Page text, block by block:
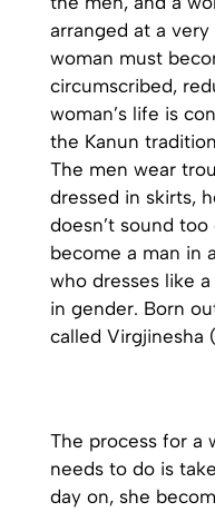
arranged at a
woman must
circumscribed,
woman’s life is
the Kanun
The men wear
dressed in skirts,
doesn’t sound
become a man in
who dresses like
in gender. Born
called Virgjinesha
The process for a
needs to do is
day on, she